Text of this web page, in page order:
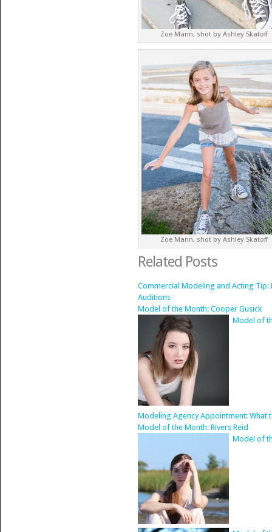
Zoe Mann, shot by Ashley Skatoff
Zoe Mann, shot by Ashley Skatoff
Related Posts
Commercial Modeling and Acting
Auditions
Model of the Month: Cooper Gusick
Model of
Modeling Agency Appointment: What
Model of the Month: Rivers Reid
Model of